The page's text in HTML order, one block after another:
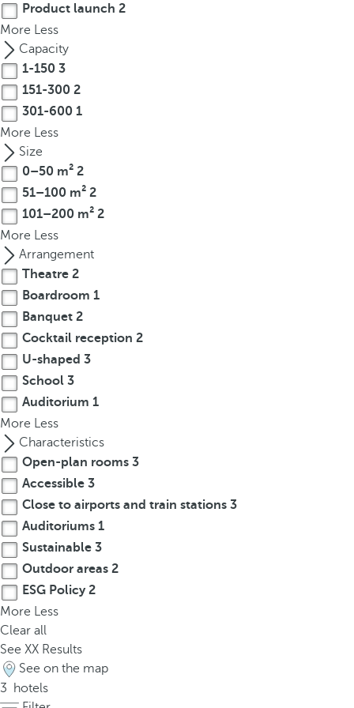
r
o
w
k
y
t
o
n
a
v
i
g
a
t
e
o
t
h
e
f
i
r
s
t
o
t
i
o
n
o
n
t
h
e
Product launch 2
More Less
Capacity
1-150 3
151-300 2
301-600 1
More Less
Size
0–50 m² 2
51–100 m² 2
101–200 m² 2
More Less
Arrangement
Theatre 2
Boardroom 1
Banquet 2
Cocktail reception 2
U-shaped 3
School 3
Auditorium 1
More Less
Characteristics
Open-plan rooms 3
Accessible 3
Close to airports and train stations 3
Auditoriums 1
Sustainable 3
Outdoor areas 2
ESG Policy2
More Less
Clear all
See XX Results
See on the map
3
hotels